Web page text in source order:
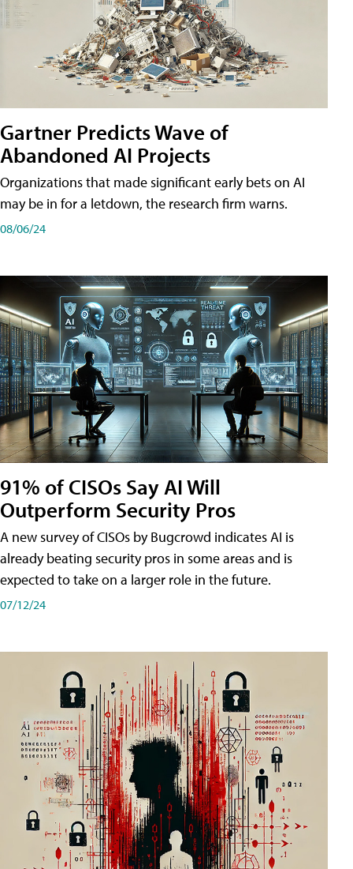
Gartner Predicts Wave of
Abandoned AI Projects
Organizations that made significant early bets on AI
may be in for a letdown, the research firm warns.
08/06/24
91% of CISOs Say AI Will
Outperform Security Pros
A new survey of CISOs by Bugcrowd indicates AI is
already beating security pros in some areas and is
expected to take on a larger role in the future.
07/12/24